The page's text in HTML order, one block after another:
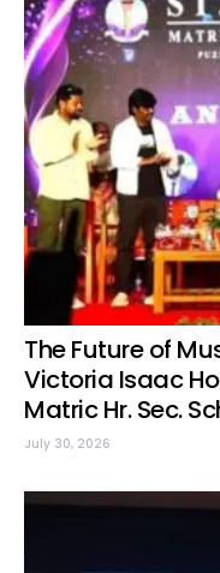
The Future of
Victoria Isaac
Matric Hr. Sec.
July 30, 2026